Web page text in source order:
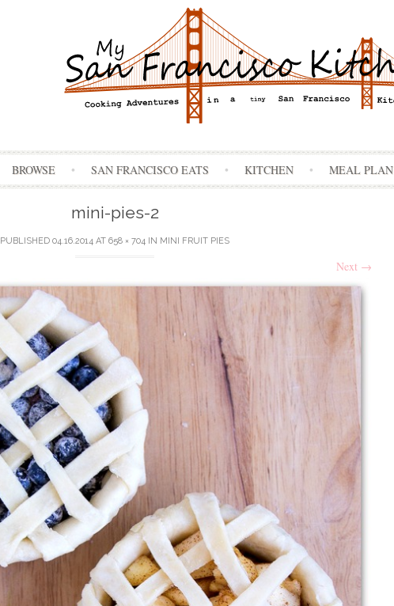
to
content
BROWSE SAN FRANCISCO EATS KITCHEN MEAL PLAN
mini-pies-2
PUBLISHED 04.16.2014 AT 658 × 704 IN MINI FRUIT PIES
Next →